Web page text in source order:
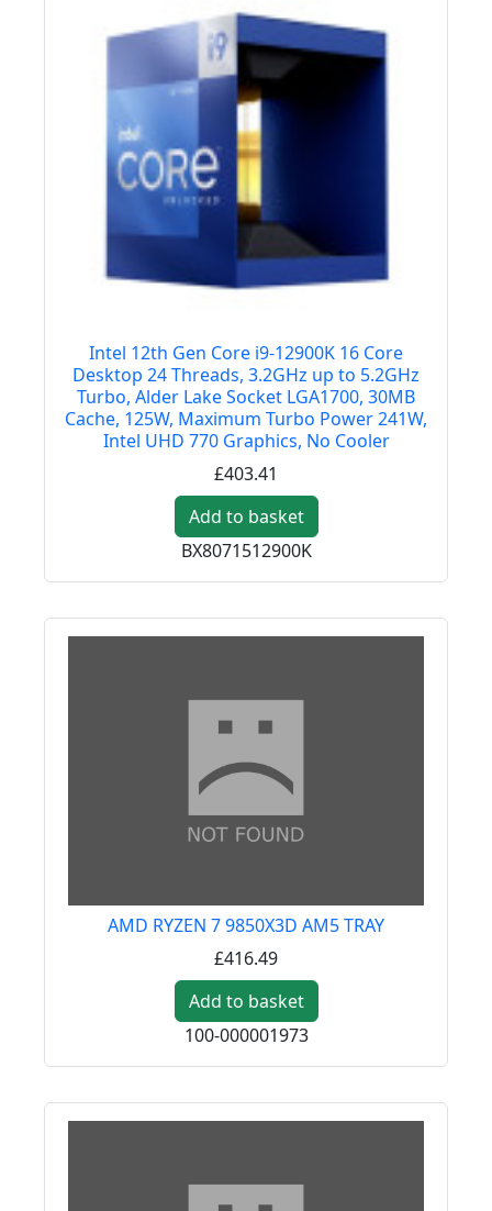
Intel 12th Gen Core i9-12900K 16 Core
Desktop 24 Threads, 3.2GHz up to 5.2GHz
Turbo, Alder Lake Socket LGA1700, 30MB
Cache, 125W, Maximum Turbo Power 241W,
Intel UHD 770 Graphics, No Cooler
£403.41
Add to basket
BX8071512900K
AMD RYZEN 7 9850X3D AM5 TRAY
£416.49
Add to basket
100-000001973